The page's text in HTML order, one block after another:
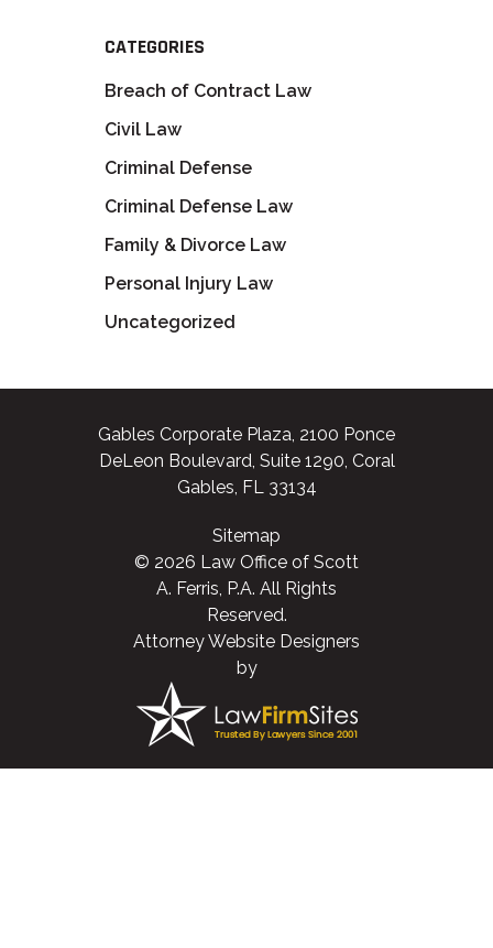
CATEGORIES
Breach of Contract Law
Civil Law
Criminal Defense
Criminal Defense Law
Family & Divorce Law
Personal Injury Law
Uncategorized
Gables Corporate Plaza, 2100 Ponce
DeLeon Boulevard, Suite 1290, Coral
Gables, FL 33134
Sitemap
© 2026 Law Office of Scott
A. Ferris, P.A. All Rights
Reserved.
Attorney Website Designers
by